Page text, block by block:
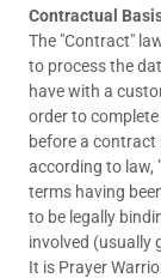
Contractual
The "Contract"
to process the
have with a
order to
before a
according to law,
terms having
to be legally
involved (usually
It is Prayer